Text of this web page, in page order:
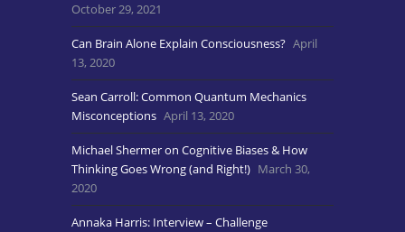
October 29, 2021
Can Brain Alone Explain Consciousness? April
13, 2020
Sean Carroll: Common Quantum Mechanics
Misconceptions April 13, 2020
Michael Shermer on Cognitive Biases & How
Thinking Goes Wrong (and Right!) March 30,
2020
Annaka Harris: Interview – Challenge